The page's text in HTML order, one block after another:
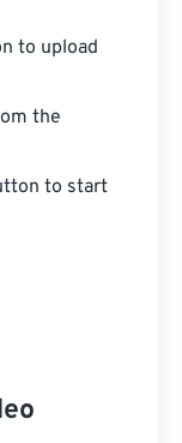
to upload
the
to start